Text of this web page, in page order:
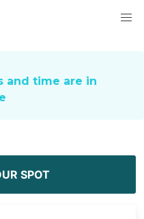
and time are in
SPOT